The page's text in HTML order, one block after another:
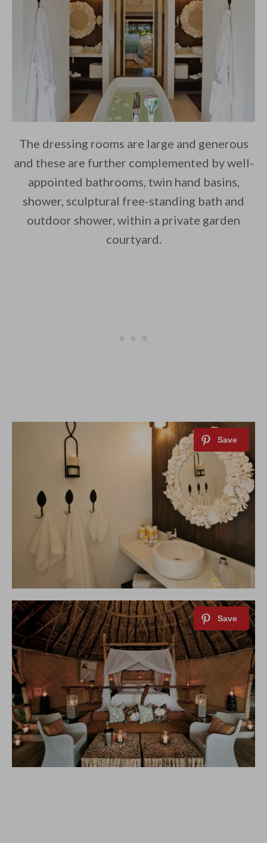
The dressing rooms are large and generous
and these are further complemented by well-
appointed bathrooms, twin hand basins,
shower, sculptural free-standing bath and
outdoor shower, within a private garden
courtyard.